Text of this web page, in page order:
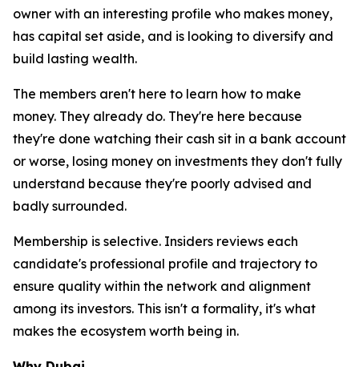
owner with an interesting profile who makes money,
has capital set aside, and is looking to diversify and
build lasting wealth.
The members aren't here to learn how to make
money. They already do. They're here because
they're done watching their cash sit in a bank account
or worse, losing money on investments they don't fully
understand because they're poorly advised and
badly surrounded.
Membership is selective. Insiders reviews each
candidate's professional profile and trajectory to
ensure quality within the network and alignment
among its investors. This isn't a formality, it's what
makes the ecosystem worth being in.